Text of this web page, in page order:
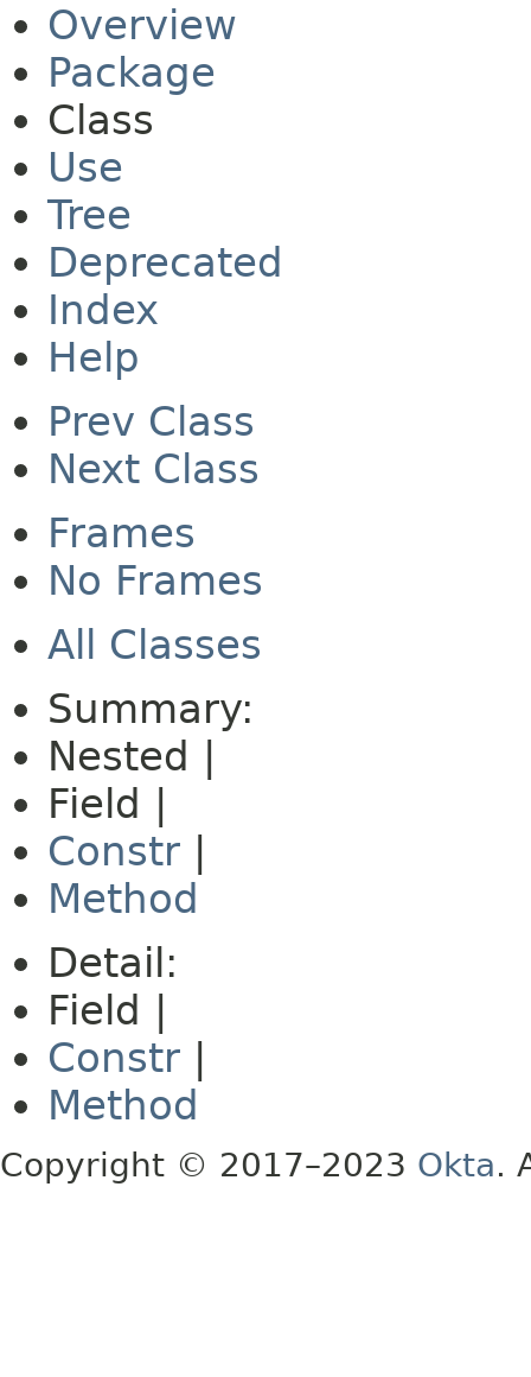
Overview
Package
Class
Use
Tree
Deprecated
Index
Help
Prev Class
Next Class
Frames
No Frames
All Classes
Summary:
Nested |
Field |
Constr
Method
Detail:
Field |
Constr
Method
Copyright © 2017–2023 Okta.